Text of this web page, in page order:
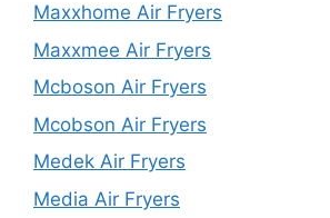
Maxxhome Air Fryers
Maxxmee Air Fryers
Mcboson Air Fryers
Mcobson Air Fryers
Medek Air Fryers
Media Air Fryers